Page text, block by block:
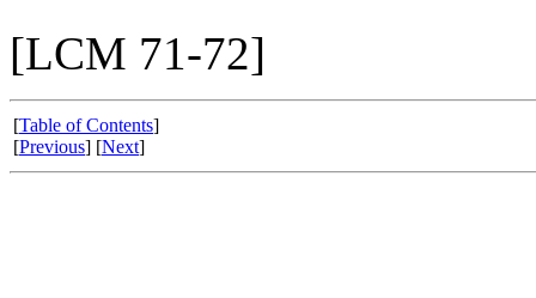
[LCM 71-72]
[Table of Contents]
[Previous] [Next]